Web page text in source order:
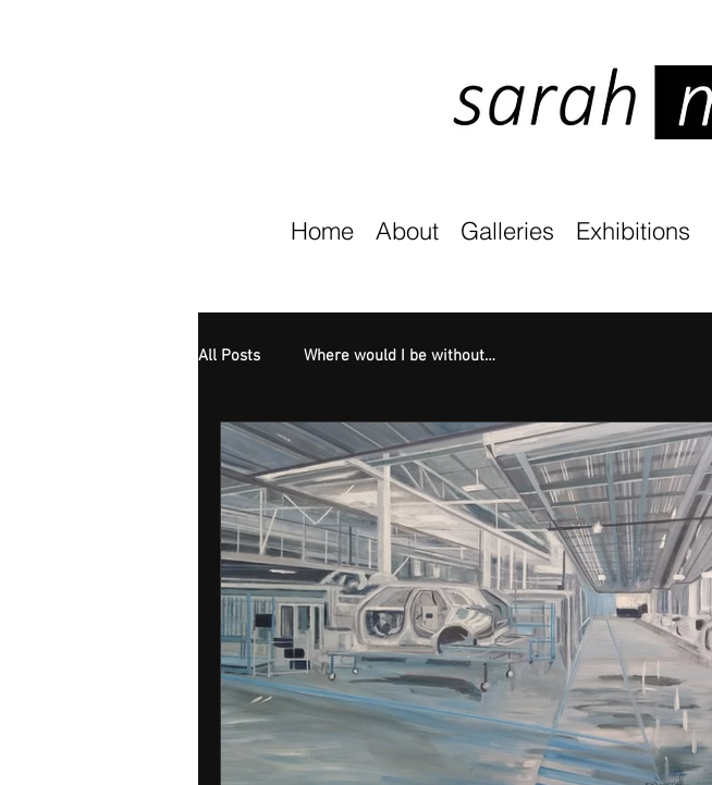
Home About Galleries Exhibitions
All Posts Where would I be without…